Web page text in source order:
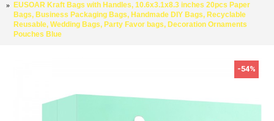
EUSOAR Kraft Bags with Handles, 10.6x3.1x8.3 inches 20pcs Paper
Bags, Business Packaging Bags, Handmade DIY Bags, Recyclable
Reusable, Wedding Bags, Party Favor bags, Decoration Ornaments
Pouches Blue
-54%